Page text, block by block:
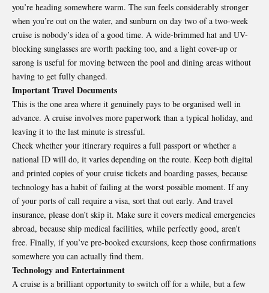
you’re heading somewhere warm. The sun feels considerably stronger
when you’re out on the water, and sunburn on day two of a two-week
cruise is nobody’s idea of a good time. A wide-brimmed hat and UV-
blocking sunglasses are worth packing too, and a light cover-up or
sarong is useful for moving between the pool and dining areas without
having to get fully changed.
Important Travel Documents
This is the one area where it genuinely pays to be organised well in
advance. A cruise involves more paperwork than a typical holiday, and
leaving it to the last minute is stressful.
Check whether your itinerary requires a full passport or whether a
national ID will do, it varies depending on the route. Keep both digital
and printed copies of your cruise tickets and boarding passes, because
technology has a habit of failing at the worst possible moment. If any
of your ports of call require a visa, sort that out early. And travel
insurance, please don’t skip it. Make sure it covers medical emergencies
abroad, because ship medical facilities, while perfectly good, aren’t
free. Finally, if you’ve pre-booked excursions, keep those confirmations
somewhere you can actually find them.
Technology and Entertainment
A cruise is a brilliant opportunity to switch off for a while, but a few